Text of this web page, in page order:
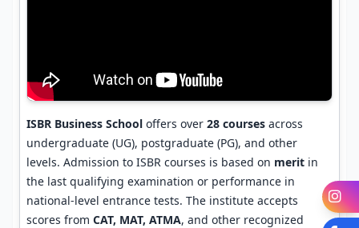
ISBR Business School offers over 28 courses across
undergraduate (UG), postgraduate (PG), and other
levels. Admission to ISBR courses is based on merit in
the last qualifying examination or performance in
national-level entrance tests. The institute accepts
scores from CAT, MAT, ATMA, and other recognized